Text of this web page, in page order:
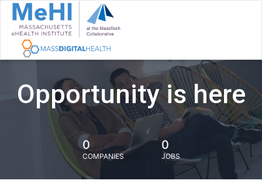
Opportunity is here
0
COMPANIES
0
JOBS